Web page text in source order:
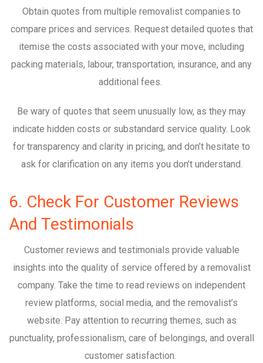
Obtain quotes from multiple removalist companies to
compare prices and services. Request detailed quotes that
itemise the costs associated with your move, including
packing materials, labour, transportation, insurance, and any
additional fees.
Be wary of quotes that seem unusually low, as they may
indicate hidden costs or substandard service quality. Look
for transparency and clarity in pricing, and don’t hesitate to
ask for clarification on any items you don’t understand.
6. Check For Customer Reviews
And Testimonials
Customer reviews and testimonials provide valuable
insights into the quality of service offered by a removalist
company. Take the time to read reviews on independent
review platforms, social media, and the removalist’s
website. Pay attention to recurring themes, such as
punctuality, professionalism, care of belongings, and overall
customer satisfaction.